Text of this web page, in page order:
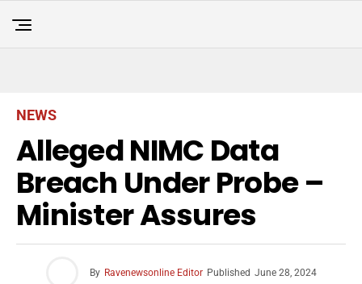
NEWS
Alleged NIMC Data
Breach Under Probe –
Minister Assures
By Ravenewsonline Editor Published June 28, 2024